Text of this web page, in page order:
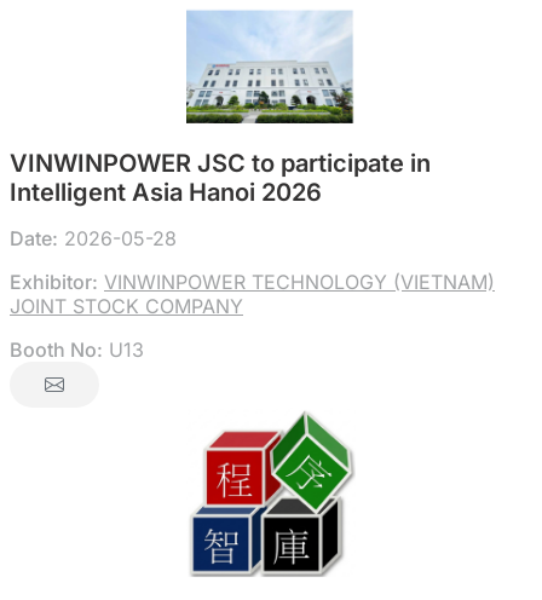
VINWINPOWER JSC to participate in
Intelligent Asia Hanoi 2026
Date: 2026-05-28
Exhibitor: VINWINPOWER TECHNOLOGY (VIETNAM)
JOINT STOCK COMPANY
Booth No: U13